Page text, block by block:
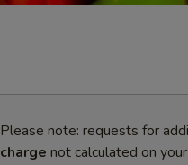
Please note: requests for
charge not calculated on